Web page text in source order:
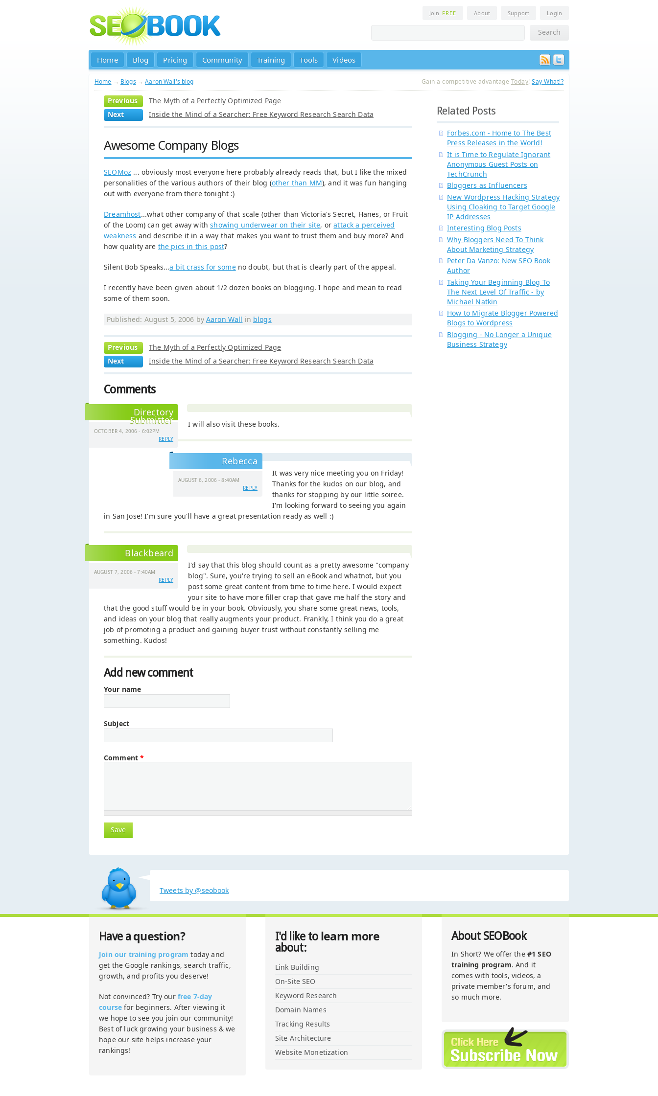
Join FREE About Support Login
Home Blog Pricing Community Training Tools Videos
Home → Blogs →Aaron Wall's blog Gain a competitive advantage Today!Say What!?
Previous
The Myth of a Perfectly Optimized Page
Next
Inside the Mind of a Searcher: Free Keyword Research Search Data
Awesome Company Blogs
SEOMoz ... obviously most everyone here probably already reads that, but I like the mixed
personalities of the various authors of their blog (other than MM), and it was fun hanging
out with everyone from there tonight :)
Dreamhost...what other company of that scale (other than Victoria's Secret, Hanes, or Fruit
of the Loom) can get away withshowing underwear on their site, orattack a perceived
weakness and describe it in a way that makes you want to trust them and buy more? And
how quality are the pics in this post?
Silent Bob Speaks...a bit crass for someno doubt, but that is clearly part of the appeal.
I recently have been given about 1/2 dozen books on blogging. I hope and mean to read
some of them soon.
Published: August 5, 2006 byAaron Wall in blogs
Previous
The Myth of a Perfectly Optimized Page
Next
Inside the Mind of a Searcher: Free Keyword Research Search Data
Comments
Directory
Submitter
OCTOBER 4, 2006 - 6:02PM
REPLY
I will also visit these books.
Rebecca
AUGUST 6, 2006 - 8:40AM
REPLY
It was very nice meeting you on Friday!
Thanks for the kudos on our blog, and
thanks for stopping by our little soiree.
I'm looking forward to seeing you again
in San Jose! I'm sure you'll have a great presentation ready as well :)
Blackbeard
AUGUST 7, 2006 - 7:40AM
REPLY
I'd say that this blog should count as a pretty awesome "company
blog". Sure, you're trying to sell an eBook and whatnot, but you
post some great content from time to time here. I would expect
your site to have more filler crap that gave me half the story and
that the good stuff would be in your book. Obviously, you share some great news, tools,
and ideas on your blog that really augments your product. Frankly, I think you do a great
job of promoting a product and gaining buyer trust without constantly selling me
something. Kudos!
Add new comment
Your name
Subject
Comment*
Related Posts
Forbes.com - Home to The Best
Press Releases in the World!
It is Time to Regulate Ignorant
Anonymous Guest Posts on
TechCrunch
Bloggers as Influencers
New Wordpress Hacking Strategy
Using Cloaking to Target Google
IP Addresses
Interesting Blog Posts
Why Bloggers Need To Think
About Marketing Strategy
Peter Da Vanzo: New SEO Book
Author
Taking Your Beginning Blog To
The Next Level Of Traffic - by
Michael Natkin
How to Migrate Blogger Powered
Blogs to Wordpress
Blogging - No Longer a Unique
Business Strategy
Tweets by @seobook
Have a question?
Join our training program today and
get the Google rankings, search traffic,
growth, and profits you deserve!
Not convinced? Try our free 7-day
course for beginners. After viewing it
we hope to see you join our community!
Best of luck growing your business & we
hope our site helps increase your
rankings!
I'd like to learn more
about:
Link Building
On-Site SEO
Keyword Research
Domain Names
Tracking Results
Site Architecture
Website Monetization
About SEOBook
In Short? We offer the #1 SEO
training program. And it
comes with tools, videos, a
private member's forum, and
so much more.